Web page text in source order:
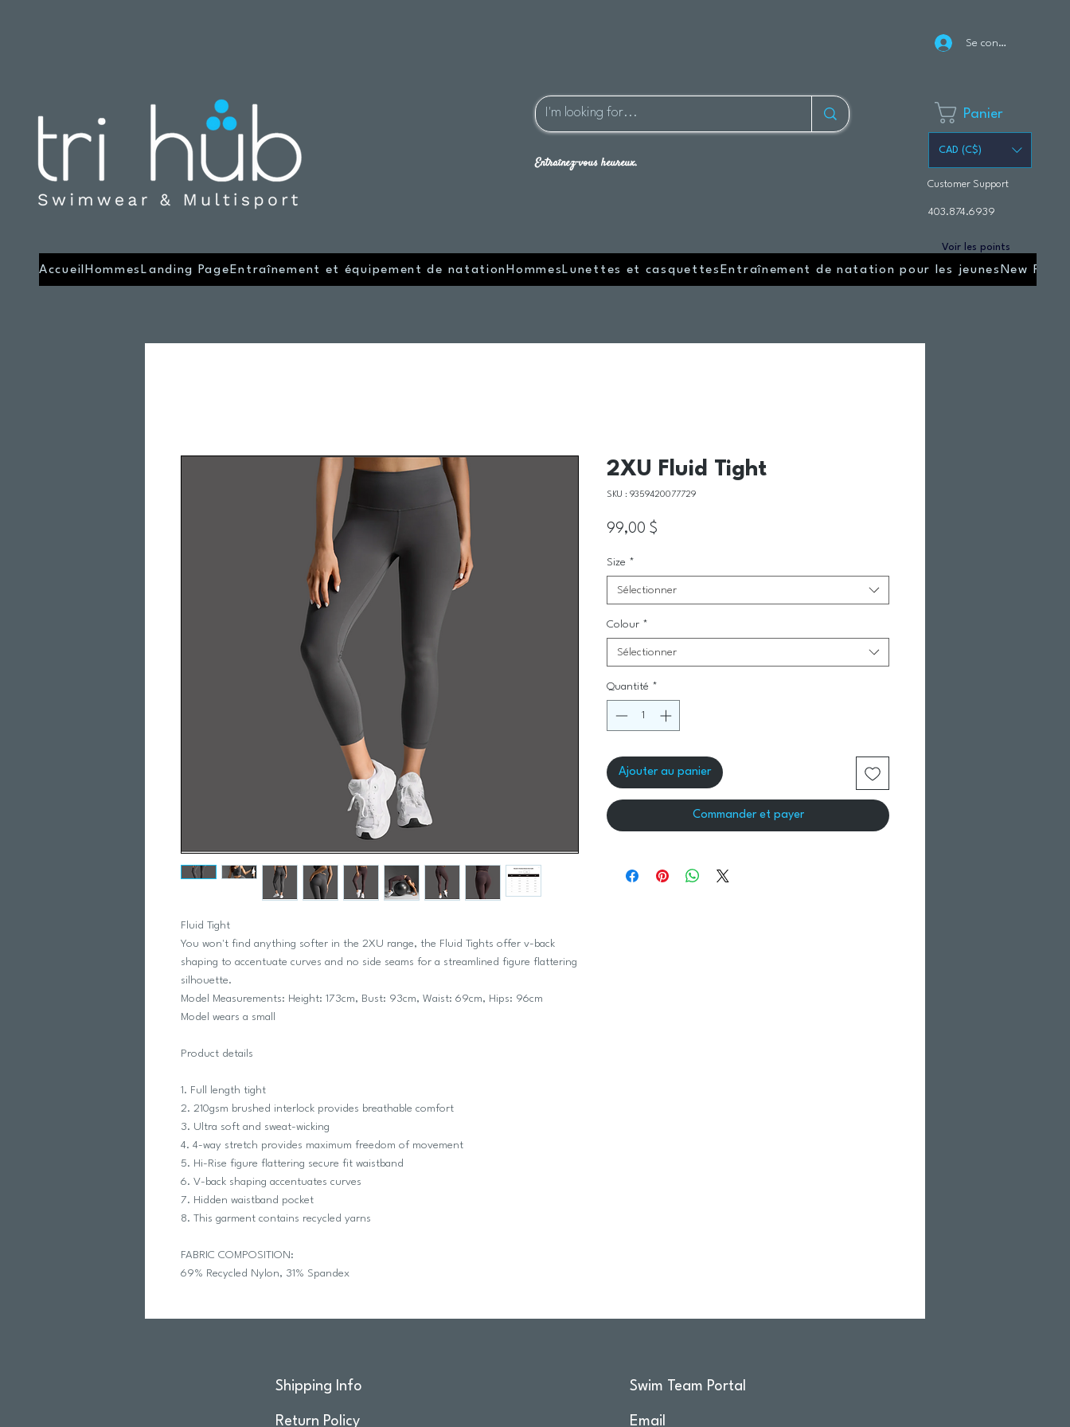
Se connecter
Entraînez-vous heureux.
Panier
CAD (C$)
Customer Support
403.874.6939
Voir les points
Accueil Hommes Landing Page Entraînement et équipement de natation Hommes Lunettes et casquettes Entraînement de natation pour les jeunes New Page
Fluid Tight
You won't find anything softer in the 2XU range, the Fluid Tights offer v-back
shaping to accentuate curves and no side seams for a streamlined figure flattering
silhouette.
Model Measurements: Height: 173cm, Bust: 93cm, Waist: 69cm, Hips: 96cm
Model wears a small
Product details
1. Full length tight
2. 210gsm brushed interlock provides breathable comfort
3. Ultra soft and sweat-wicking
4. 4-way stretch provides maximum freedom of movement
5. Hi-Rise figure flattering secure fit waistband
6. V-back shaping accentuates curves
7. Hidden waistband pocket
8. This garment contains recycled yarns
FABRIC COMPOSITION:
69% Recycled Nylon, 31% Spandex
2XU Fluid Tight
SKU : 9359420077729
99,00 $
Size *
Sélectionner
Colour *
Sélectionner
Quantité *
Ajouter au panier
Commander et payer
Shipping Info
Return Policy
Swim Team Portal
Email